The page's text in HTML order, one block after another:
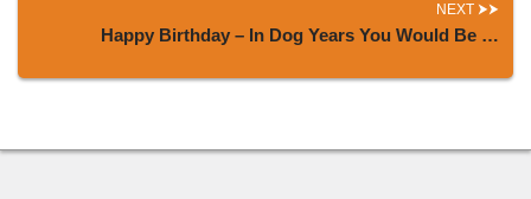
NEXT
Happy Birthday – In Dog Years You Would Be …